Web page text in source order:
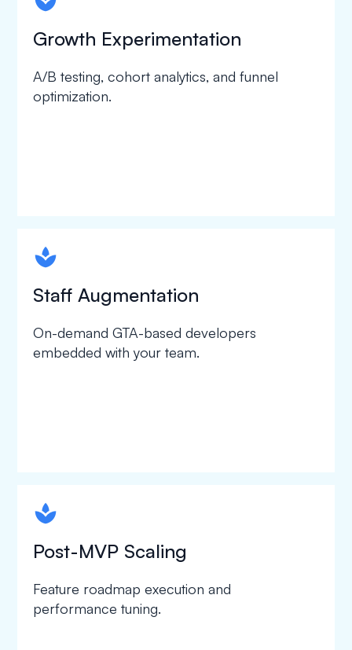
Growth Experimentation
A/B testing, cohort analytics, and funnel
optimization.
spapa1
Staff Augmentation
On-demand GTA-based developers
embedded with your team.
spapa1
Post-MVP Scaling
Feature roadmap execution and
performance tuning.